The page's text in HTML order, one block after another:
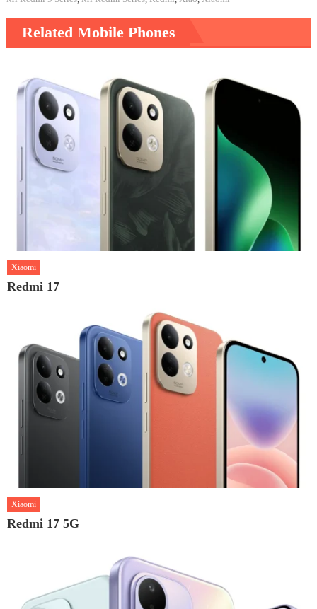
Related Mobile Phones
Xiaomi
Redmi 17
Xiaomi
Redmi 17 5G